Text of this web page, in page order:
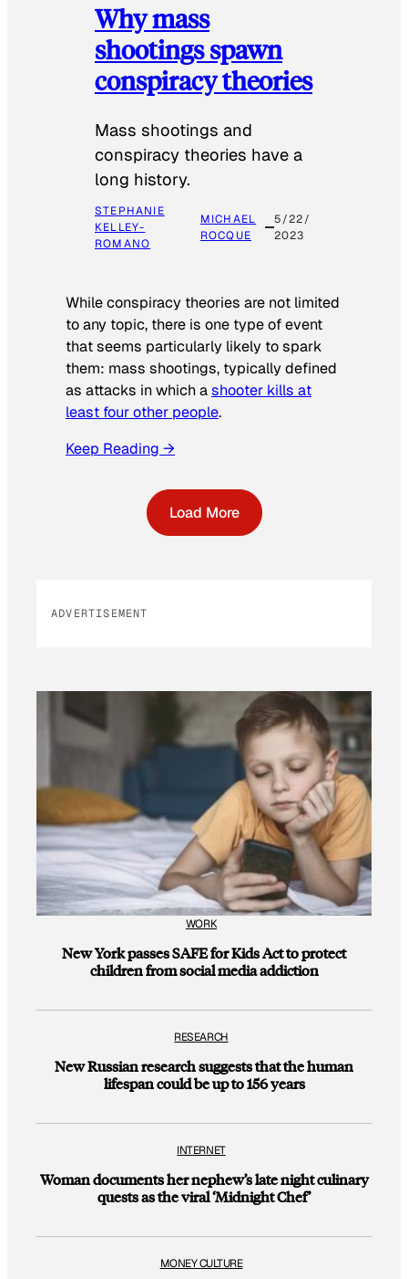
Why mass
shootings spawn
conspiracy theories
Mass shootings and
conspiracy theories have a
long history.
STEPHANIE
KELLEY-
ROMANO
MICHAEL
ROCQUE
5/22/
2023
While conspiracy theories are not limited
to any topic, there is one type of event
that seems particularly likely to spark
them: mass shootings, typically defined
as attacks in which ashooter kills at
least four other people.
Keep Reading →
Load More
ADVERTISEMENT
WORK
New York passes SAFE for Kids Act to protect
children from social media addiction
RESEARCH
New Russian research suggests that the human
lifespan could be up to 156 years
INTERNET
Woman documents her nephew’s late night culinary
quests as the viral ‘Midnight Chef’
MONEY CULTURE